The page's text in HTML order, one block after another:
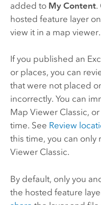
added to My Content.
hosted feature layer
view it in a map viewer.
If you published an
or places, you can
that were not placed
incorrectly. You can
Map Viewer Classic,
time. See Review
this time, you can only
Viewer Classic.
By default, only you
the hosted feature